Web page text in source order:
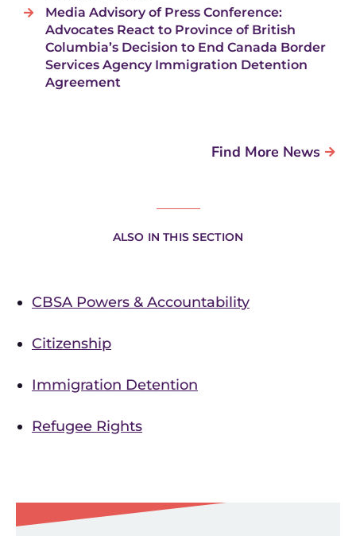
Media Advisory of Press Conference:
Advocates React to Province of British
Columbia’s Decision to End Canada Border
Services Agency Immigration Detention
Agreement
Find More News
ALSO IN THIS SECTION
CBSA Powers & Accountability
Citizenship
Immigration Detention
Refugee Rights